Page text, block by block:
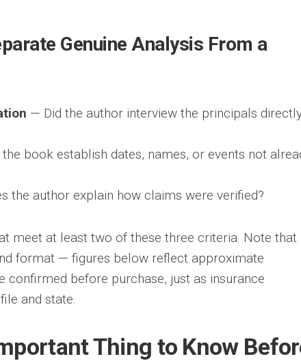
Genuine Analysis From a
— Did the author interview the principals
book establish dates, names, or events not
the author explain how claims were verified?
meet at least two of these three criteria. Note that
format — figures below reflect approximate
confirmed before purchase, just as insurance
and state.
Thing to Know